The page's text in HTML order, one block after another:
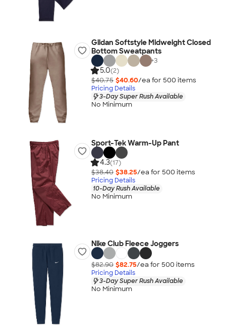
Gildan Softstyle Midweight Closed
Bottom Sweatpants
+3
5.0(2)
$40.75 $40.60/ea for 500 items
Pricing Details
3-Day Super Rush Available
No Minimum
Sport-Tek Warm-Up Pant
4.3(17)
$38.40 $38.25/ea for 500 items
Pricing Details
10-Day Rush Available
No Minimum
Nike Club Fleece Joggers
$82.90 $82.75/ea for 500 items
Pricing Details
3-Day Super Rush Available
No Minimum